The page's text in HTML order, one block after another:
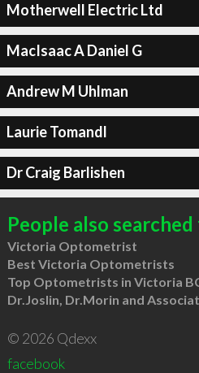
Motherwell Electric Ltd
MacIsaac A Daniel G
Andrew M Uhlman
Laurie Tomandl
Dr Craig Barlishen
People also
Victoria Optometrist
Best Victoria Optometrists
Top Optometrists in Victoria
Dr.Joslin, Dr.Morin and
© 2026 Qdexx
facebook